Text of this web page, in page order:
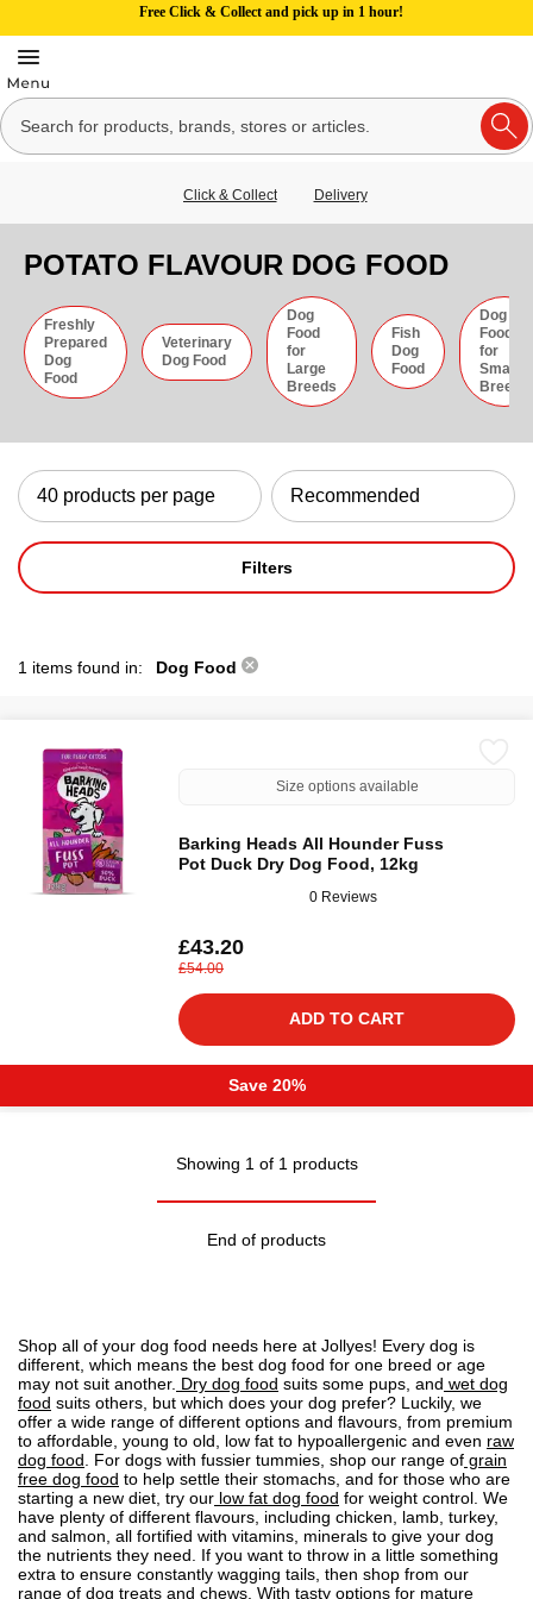
Free Click & Collect and pick up in 1 hour!
Click & Collect Delivery
POTATO FLAVOUR DOG FOOD
Freshly
Prepared
Dog
Food
Veterinary
Dog Food
Dog
Food
for
Large
Breeds
Fish
Dog
Food
Dog
Food
for
Small
Breeds
Filters
1 items found in: Dog Food
Size options available
Barking Heads All Hounder Fuss
Pot Duck Dry Dog Food, 12kg
0 Reviews
£43.20
£54.00
ADD TO CART
Save 20%
Showing 1 of 1 products
End of products
Shop all of your dog food needs here at Jollyes! Every dog is
different, which means the best dog food for one breed or age
may not suit another. Dry dog food suits some pups, and wet dog
food suits others, but which does your dog prefer? Luckily, we
offer a wide range of different options and flavours, from premium
to affordable, young to old, low fat to hypoallergenic and even raw
dog food . For dogs with fussier tummies, shop our range of grain
free dog food to help settle their stomachs, and for those who are
starting a new diet, try our low fat dog food for weight control. We
have plenty of different flavours, including chicken, lamb, turkey,
and salmon, all fortified with vitamins, minerals to give your dog
the nutrients they need. If you want to throw in a little something
extra to ensure constantly wagging tails, then shop from our
range of dog treats and chews. With tasty options for mature